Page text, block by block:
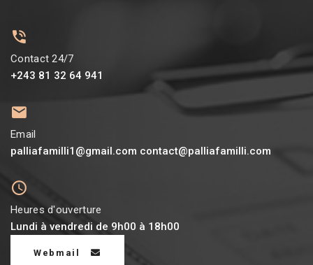
Contact 24/7
+243 81 32 64 941
Email
palliafamilli1@gmail.com contact@palliafamilli.com
Heures d'ouverture
Lundi à vendredi de 9h00 à 18h00
Webmail